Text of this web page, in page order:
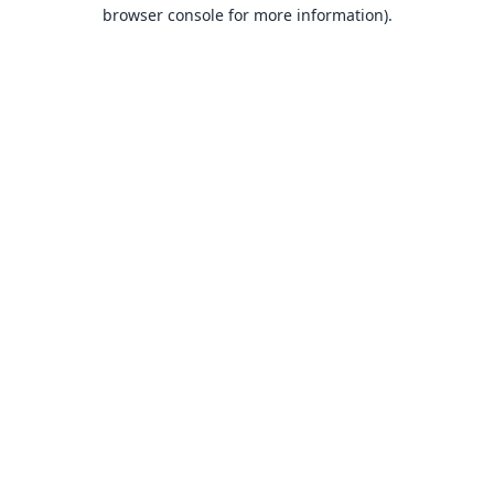
browser console for more information).